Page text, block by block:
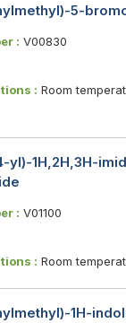
5-
: V00830
: Room
yl)-1H,2H,3H-
: V01100
: Room
1H-